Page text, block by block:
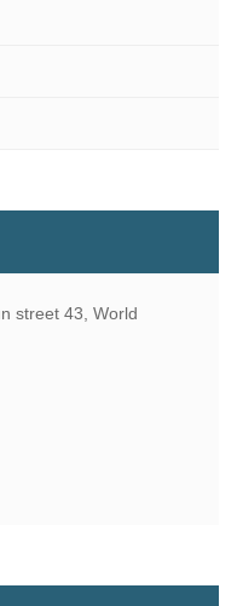
street 43, World